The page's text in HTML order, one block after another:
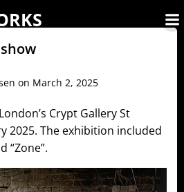
to
on March 2, 2025
Crypt Gallery St
2025. The exhibition included
“Zone”.